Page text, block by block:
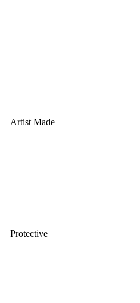
Artist Made
Protective